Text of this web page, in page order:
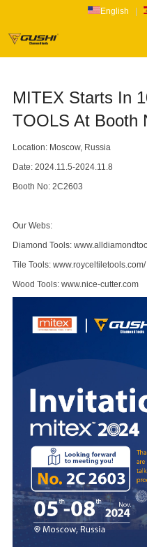
English
ABOUT US
PRODUCTS
CATALOG
MITEX Starts In
TOOLS At Booth
Location: Moscow, Russia
Date: 2024.11.5-2024.11.8
Booth No: 2C2603
Our Webs:
Diamond Tools:
Tile Tools: www.royceltiletools.com/
Wood Tools: www.nice-cutter.com